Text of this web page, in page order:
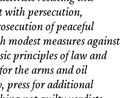
with persecution,
of peaceful
measures against
principles of law and
the arms and oil
press for additional